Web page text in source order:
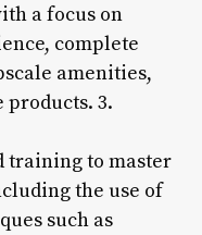
a focus on
complete
amenities,
products. 3.
training to master
the use of
such as